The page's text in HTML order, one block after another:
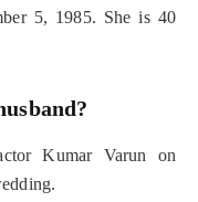
5, 1985. She is 40
Kumar Varun on